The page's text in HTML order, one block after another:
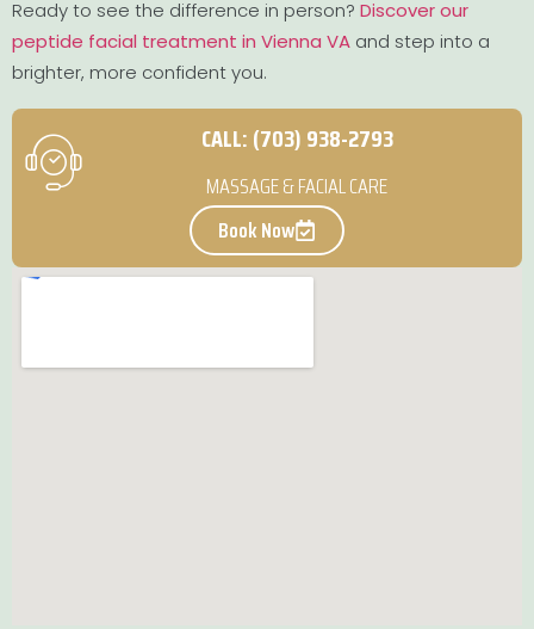
Ready to see the difference in person? Discover our
peptide facial treatment in Vienna VA and step into a
brighter, more confident you.
CALL: (703) 938-2793
MASSAGE & FACIAL CARE
Book Now